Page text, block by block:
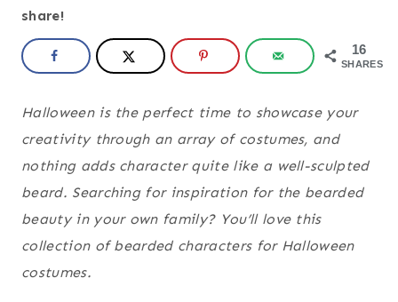
share!
16
SHARES
Halloween is the perfect time to showcase your
creativity through an array of costumes, and
nothing adds character quite like a well-sculpted
beard. Searching for inspiration for the bearded
beauty in your own family? You’ll love this
collection of bearded characters for Halloween
costumes.